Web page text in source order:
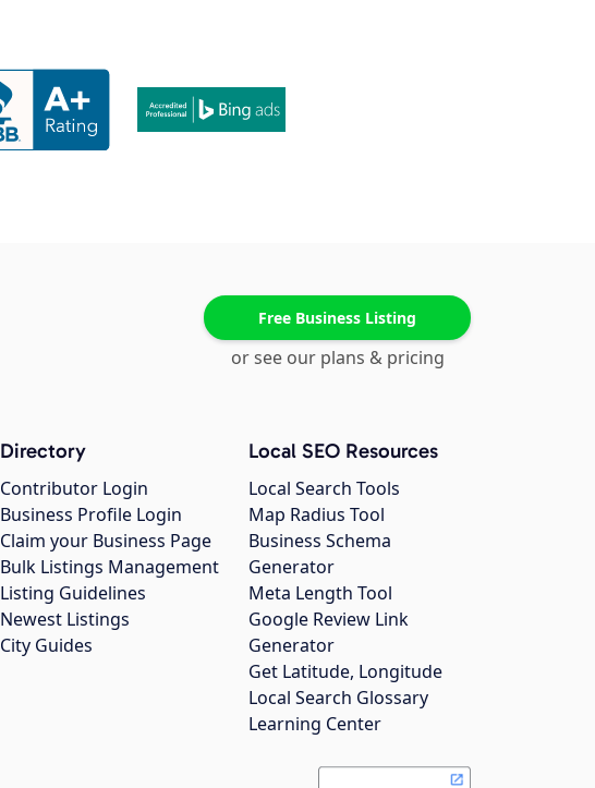
Free Business Listing
or see our plans & pricing
Directory
Contributor Login
Business Profile Login
Claim your Business Page
Bulk Listings Management
Listing Guidelines
Newest Listings
City Guides
Local SEO Resources
Local Search Tools
Map Radius Tool
Business Schema
Generator
Meta Length Tool
Google Review Link
Generator
Get Latitude, Longitude
Local Search Glossary
Learning Center